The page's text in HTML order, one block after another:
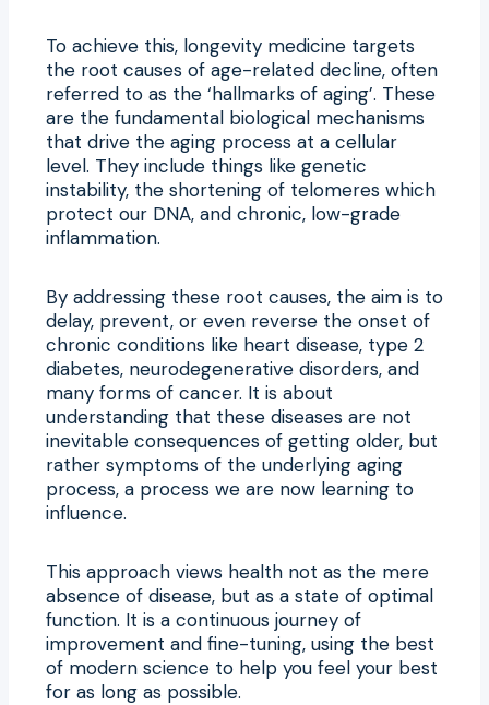
To achieve this, longevity medicine targets
the root causes of age-related decline, often
referred to as the ‘hallmarks of aging’. These
are the fundamental biological mechanisms
that drive the aging process at a cellular
level. They include things like genetic
instability, the shortening of telomeres which
protect our DNA, and chronic, low-grade
inflammation.
By addressing these root causes, the aim is to
delay, prevent, or even reverse the onset of
chronic conditions like heart disease, type 2
diabetes, neurodegenerative disorders, and
many forms of cancer. It is about
understanding that these diseases are not
inevitable consequences of getting older, but
rather symptoms of the underlying aging
process, a process we are now learning to
influence.
This approach views health not as the mere
absence of disease, but as a state of optimal
function. It is a continuous journey of
improvement and fine-tuning, using the best
of modern science to help you feel your best
for as long as possible.